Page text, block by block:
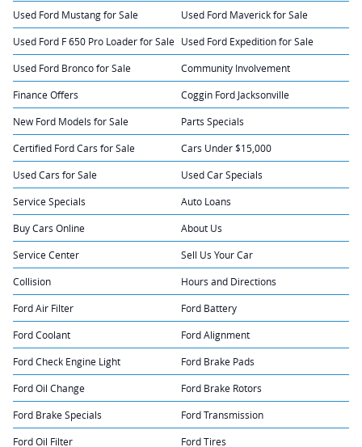
Used Ford Mustang for Sale Used Ford Maverick for Sale
Used Ford F 650 Pro Loader for Sale Used Ford Expedition for Sale
Used Ford Bronco for Sale Community Involvement
Finance Offers Coggin Ford Jacksonville
New Ford Models for Sale Parts Specials
Certified Ford Cars for Sale Cars Under $15,000
Used Cars for Sale Used Car Specials
Service Specials Auto Loans
Buy Cars Online About Us
Service Center Sell Us Your Car
Collision Hours and Directions
Ford Air Filter Ford Battery
Ford Coolant Ford Alignment
Ford Check Engine Light Ford Brake Pads
Ford Oil Change Ford Brake Rotors
Ford Brake Specials Ford Transmission
Ford Oil Filter Ford Tires